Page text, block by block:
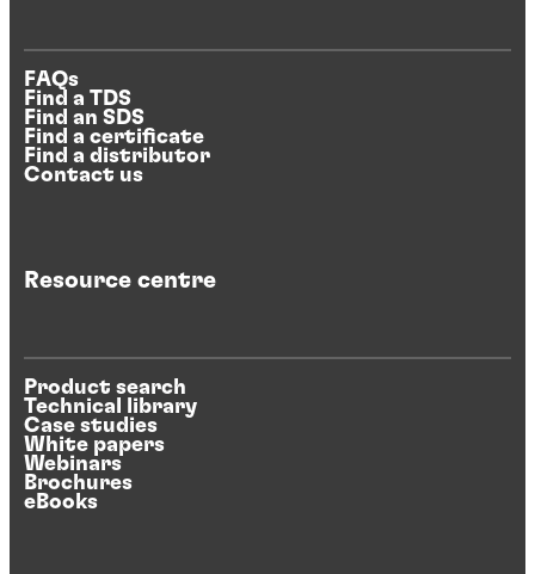
FAQs
Find a TDS
Find an SDS
Find a certificate
Find a distributor
Contact us
Resource centre
Product search
Technical library
Case studies
White papers
Webinars
Brochures
eBooks